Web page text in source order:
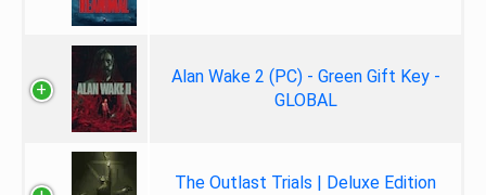
Alan Wake 2 (PC) - Green Gift Key -
GLOBAL
The Outlast Trials | Deluxe Edition